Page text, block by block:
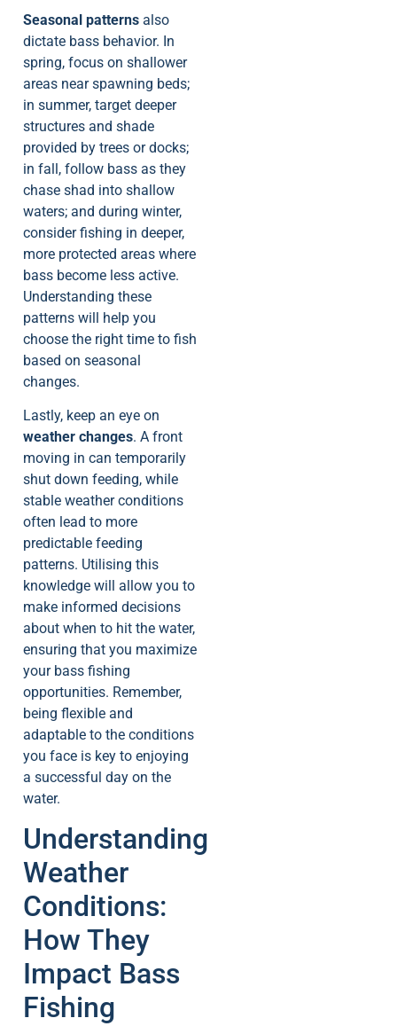
Seasonal patterns also
dictate bass behavior. In
spring, focus on shallower
areas near spawning beds;
in summer, target deeper
structures and shade
provided by trees or docks;
in fall, follow bass as they
chase shad into shallow
waters; and during winter,
consider fishing in deeper,
more protected areas where
bass become less active.
Understanding these
patterns will help you
choose the right time to fish
based on seasonal
changes.
Lastly, keep an eye on
weather changes. A front
moving in can temporarily
shut down feeding, while
stable weather conditions
often lead to more
predictable feeding
patterns. Utilising this
knowledge will allow you to
make informed decisions
about when to hit the water,
ensuring that you maximize
your bass fishing
opportunities. Remember,
being flexible and
adaptable to the conditions
you face is key to enjoying
a successful day on the
water.
Understanding
Weather
Conditions:
How They
Impact Bass
Fishing